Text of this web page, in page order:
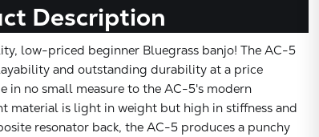
Description
low-priced beginner Bluegrass banjo! The AC-5
and outstanding durability at a price
in no small measure to the AC-5's modern
material is light in weight but high in stiffness and
resonator back, the AC-5 produces a punchy